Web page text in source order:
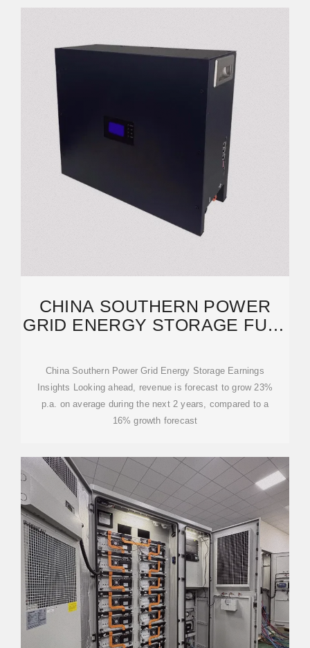
CHINA SOUTHERN POWER
GRID ENERGY STORAGE FULL
China Southern Power Grid Energy Storage Earnings
Insights Looking ahead, revenue is forecast to grow 23%
p.a. on average during the next 2 years, compared to a
16% growth forecast